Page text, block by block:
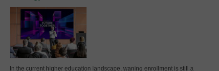
In the current higher education landscape, waning enrollment is still a